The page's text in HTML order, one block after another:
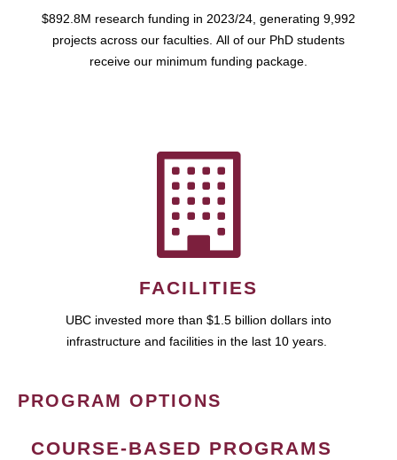
$892.8M research funding in 2023/24, generating 9,992
projects across our faculties. All of our PhD students
receive our minimum funding package.
FACILITIES
UBC invested more than $1.5 billion dollars into
infrastructure and facilities in the last 10 years.
PROGRAM OPTIONS
COURSE-BASED PROGRAMS